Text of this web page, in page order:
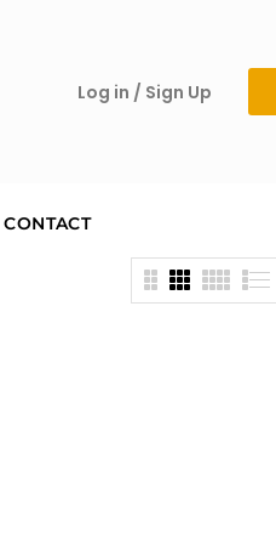
Log in / Sign Up
CONTACT